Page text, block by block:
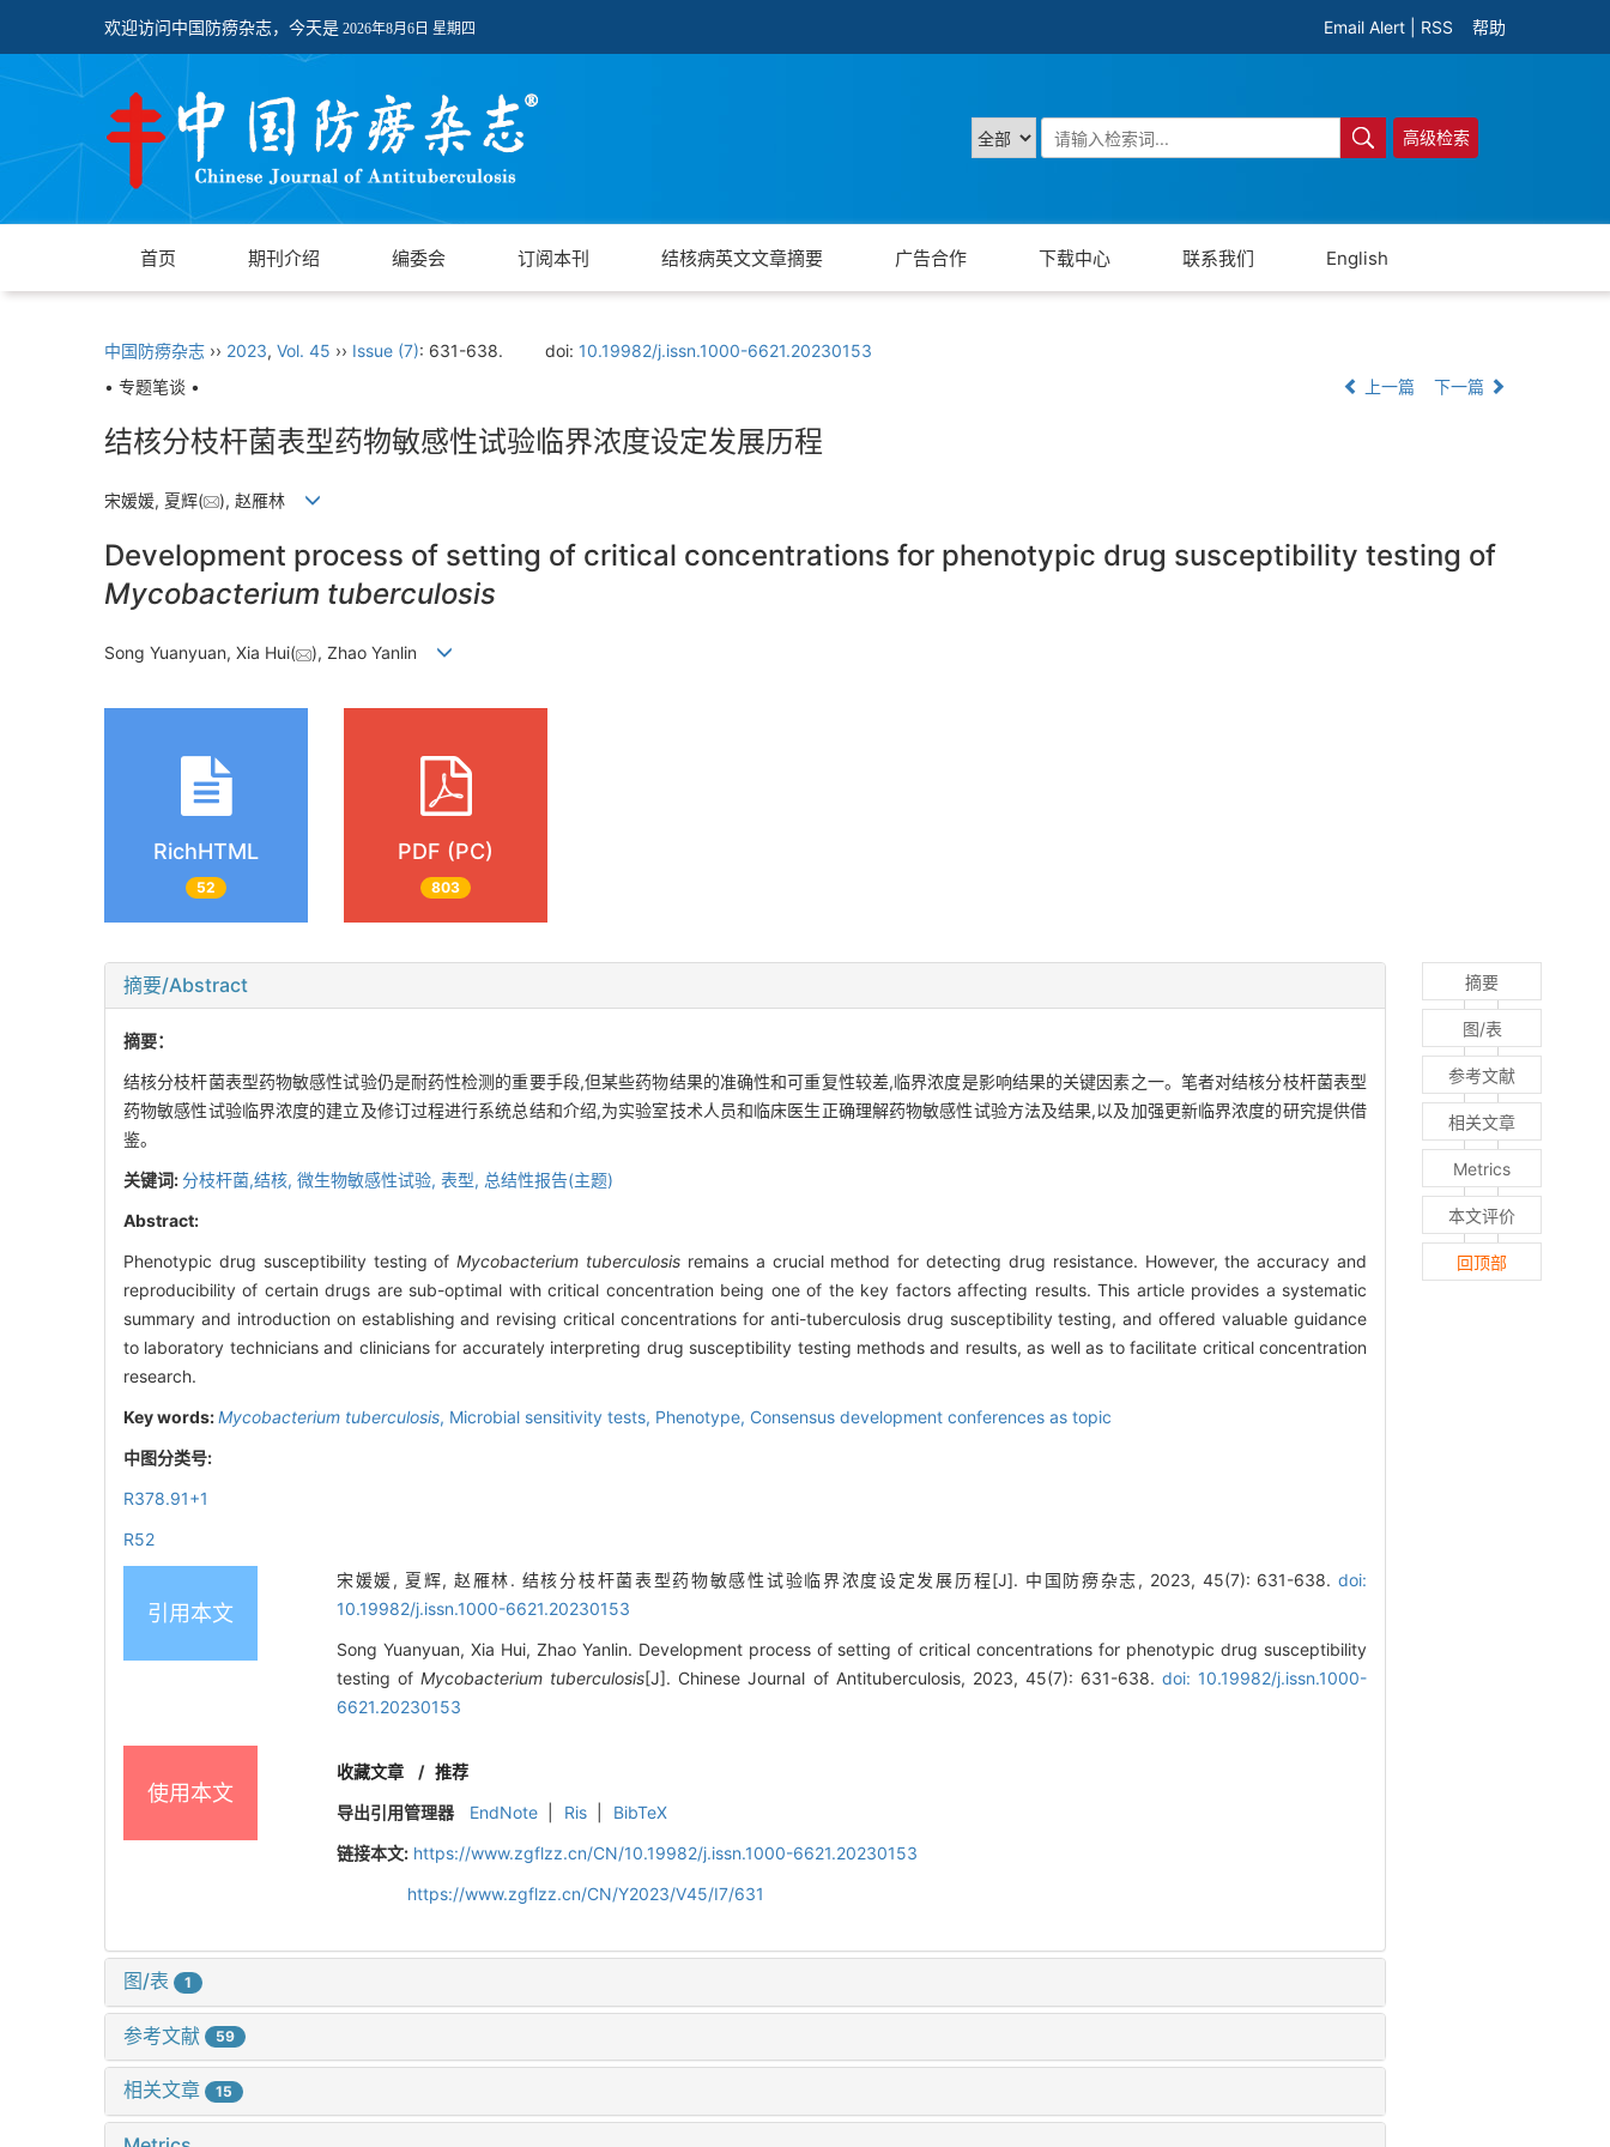
欢迎访问中国防痨杂志，今天是 2026年8月6日 星期四 Email Alert RSS 帮助
高级检索
首页 期刊介绍 编委会 订阅本刊 结核病英文文章摘要 广告合作 下载中心 联系我们 English
中国防痨杂志 ›› 2023, Vol. 45 ›› Issue (7): 631-638. doi: 10.19982/j.issn.1000-6621.20230153
• 专题笔谈 •
上一篇 下一篇
结核分枝杆菌表型药物敏感性试验临界浓度设定发展历程
宋媛媛, 夏辉( ), 赵雁林
Development process of setting of critical concentrations for phenotypic drug susceptibility testing of
Mycobacterium tuberculosis
Song Yuanyuan, Xia Hui( ), Zhao Yanlin
RichHTML
52
PDF (PC)
803
摘要/Abstract
摘要：
结核分枝杆菌表型药物敏感性试验仍是耐药性检测的重要手段,但某些药物结果的准确性和可重复性较差,临界浓度是影响结果的关键因素之一。笔者对结核分枝杆菌表型
药物敏感性试验临界浓度的建立及修订过程进行系统总结和介绍,为实验室技术人员和临床医生正确理解药物敏感性试验方法及结果,以及加强更新临界浓度的研究提供借
鉴。
关键词:分枝杆菌,结核, 微生物敏感性试验, 表型, 总结性报告(主题)
Abstract:
Phenotypic drug susceptibility testing ofMycobacterium tuberculosis remains a crucial method for detecting drug resistance. However, the accuracy and
reproducibility of certain drugs are sub-optimal with critical concentration being one of the key factors affecting results. This article provides a systematic
summary and introduction on establishing and revising critical concentrations for anti-tuberculosis drug susceptibility testing, and offered valuable guidance
to laboratory technicians and clinicians for accurately interpreting drug susceptibility testing methods and results, as well as to facilitate critical concentration
research.
Key words:Mycobacterium tuberculosis, Microbial sensitivity tests, Phenotype, Consensus development conferences as topic
中图分类号:
R378.91+1
R52
引用本文
宋媛媛, 夏辉, 赵雁林. 结核分枝杆菌表型药物敏感性试验临界浓度设定发展历程[J]. 中国防痨杂志, 2023, 45(7): 631-638. doi:
10.19982/j.issn.1000-6621.20230153
Song Yuanyuan, Xia Hui, Zhao Yanlin. Development process of setting of critical concentrations for phenotypic drug susceptibility
testing ofMycobacterium tuberculosis[J]. Chinese Journal of Antituberculosis, 2023, 45(7): 631-638. doi: 10.19982/j.issn.1000-
6621.20230153
使用本文
收藏文章 / 推荐
导出引用管理器
EndNote Ris
BibTeX
链接本文: https://www.zgflzz.cn/CN/10.19982/j.issn.1000-6621.20230153
https://www.zgflzz.cn/CN/Y2023/V45/I7/631
图/表 1
参考文献 59
相关文章 15
摘要
图/表
参考文献
相关文章
Metrics
本文评价
回顶部